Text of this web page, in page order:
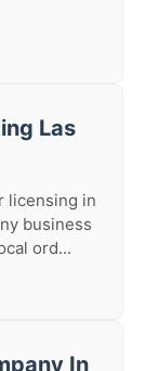
Las
licensing in
business
ord...
In